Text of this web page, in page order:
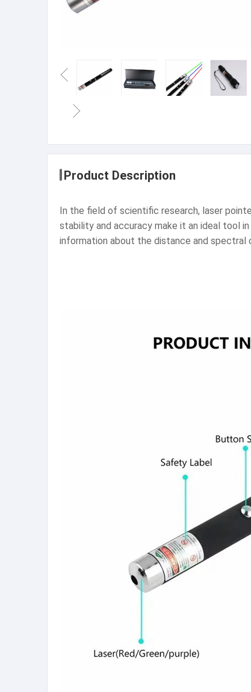
Product Description
In the field of scientific research, laser
stability and accuracy make it an ideal tool
information about the distance and